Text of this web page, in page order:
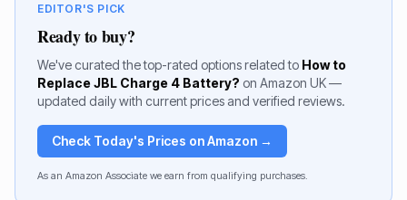
EDITOR'S PICK
Ready to buy?
We've curated the top-rated options related to How to
Replace JBL Charge 4 Battery? on Amazon UK —
updated daily with current prices and verified reviews.
Check Today's Prices on Amazon →
As an Amazon Associate we earn from qualifying purchases.